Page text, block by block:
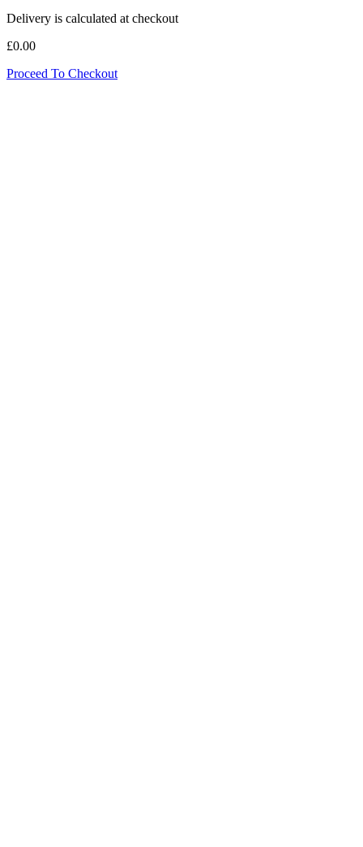
Delivery is calculated at checkout
£0.00
Proceed To Checkout